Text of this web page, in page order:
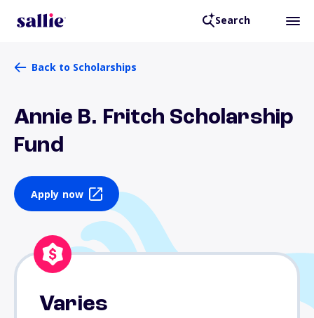
Search
Back to Scholarships
Annie B. Fritch Scholarship
Fund
Apply now
Varies